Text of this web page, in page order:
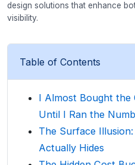
design solutions that enhance
visibility.
Table of Contents
I Almost Bought the
Until I Ran the
The Surface
Actually Hides